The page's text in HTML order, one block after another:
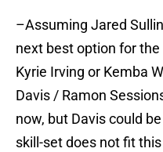
–Assuming Jared
next best option for
Kyrie Irving or Kemba
Davis / Ramon
now, but Davis could
skill-set does not fit